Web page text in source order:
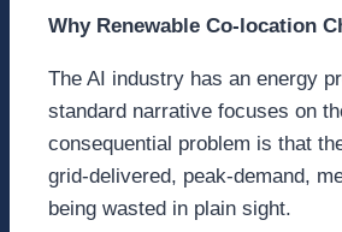
Why Renewable Co-location
The AI industry has an energy
standard narrative focuses on
consequential problem is that
grid-delivered, peak-demand,
being wasted in plain sight.